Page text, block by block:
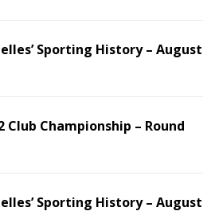
Sporting History – August
Club Championship – Round
Sporting History – August